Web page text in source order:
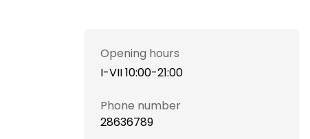
Opening hours
I-VII 10:00-21:00
Phone number
28636789